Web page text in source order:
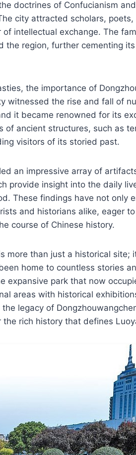
doctrines of Confucianism
city attracted scholars, poets,
intellectual exchange. The
the region, further cementing
the importance of
witnessed the rise and fall of
it became renowned for its
of ancient structures, such as
visitors of its storied past.
an impressive array of
provide insight into the daily
These findings have not only
and historians alike, eager
course of Chinese history.
more than just a historical site;
home to countless stories
expansive park that now
areas with historical
legacy of
rich history that defines